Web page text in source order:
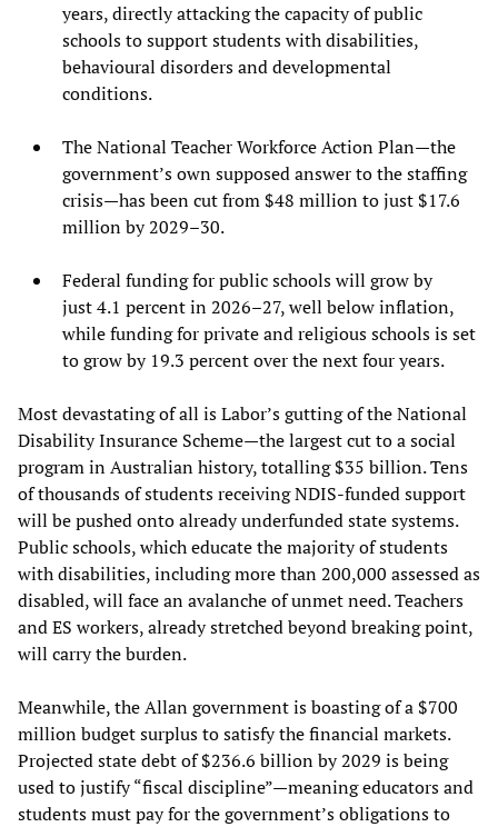
years, directly attacking the capacity of public
schools to support students with disabilities,
behavioural disorders and developmental
conditions.
The National Teacher Workforce Action Plan—the
government’s own supposed answer to the staffing
crisis—has been cut from $48 million to just $17.6
million by 2029–30.
Federal funding for public schools will grow by
just 4.1 percent in 2026–27, well below inflation,
while funding for private and religious schools is set
to grow by 19.3 percent over the next four years.
Most devastating of all is Labor’s gutting of the National
Disability Insurance Scheme—the largest cut to a social
program in Australian history, totalling $35 billion. Tens
of thousands of students receiving NDIS-funded support
will be pushed onto already underfunded state systems.
Public schools, which educate the majority of students
with disabilities, including more than 200,000 assessed as
disabled, will face an avalanche of unmet need. Teachers
and ES workers, already stretched beyond breaking point,
will carry the burden.
Meanwhile, the Allan government is boasting of a $700
million budget surplus to satisfy the financial markets.
Projected state debt of $236.6 billion by 2029 is being
used to justify “fiscal discipline”—meaning educators and
students must pay for the government’s obligations to